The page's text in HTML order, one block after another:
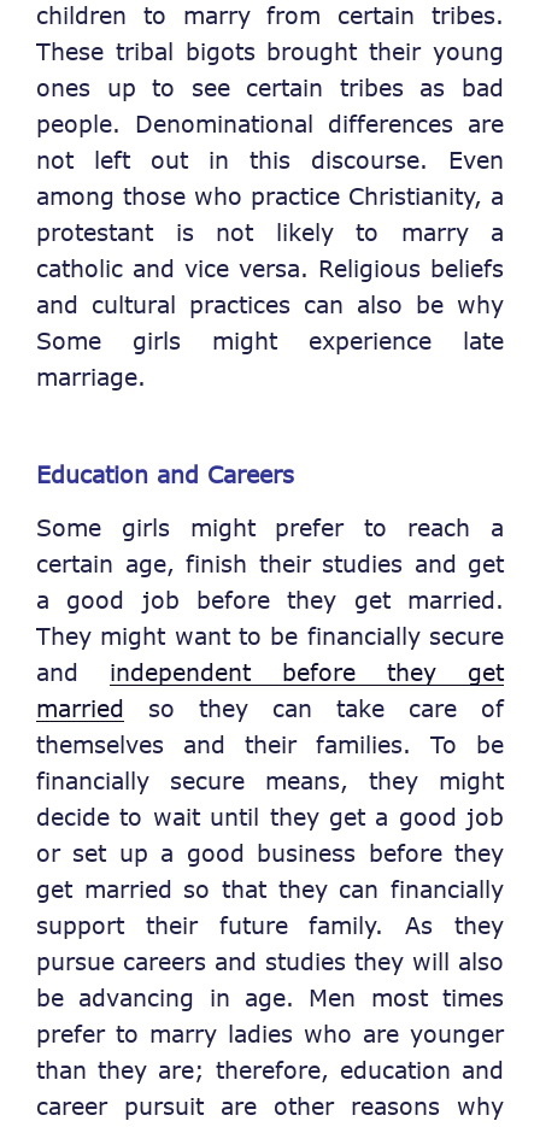
children to marry from certain tribes.
These tribal bigots brought their young
ones up to see certain tribes as bad
people. Denominational differences are
not left out in this discourse. Even
among those who practice Christianity, a
protestant is not likely to marry a
catholic and vice versa. Religious beliefs
and cultural practices can also be why
Some girls might experience late
marriage.
Education and Careers
Some girls might prefer to reach a
certain age, finish their studies and get
a good job before they get married.
They might want to be financially secure
and independent before they get
married so they can take care of
themselves and their families. To be
financially secure means, they might
decide to wait until they get a good job
or set up a good business before they
get married so that they can financially
support their future family. As they
pursue careers and studies they will also
be advancing in age. Men most times
prefer to marry ladies who are younger
than they are; therefore, education and
career pursuit are other reasons why